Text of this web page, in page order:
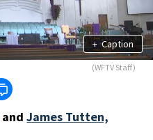
+ Caption
(WFTV Staff)
and James Tutten,